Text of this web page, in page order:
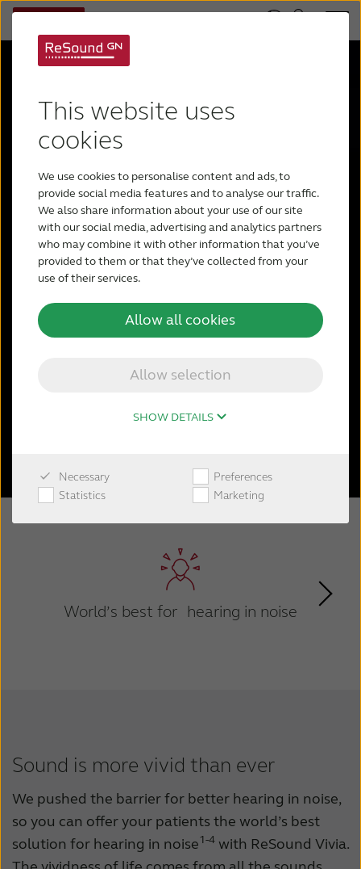
This website uses
cookies
We use cookies to personalise content and ads, to
provide social media features and to analyse our traffic.
We also share information about your use of our site
with our social media, advertising and analytics partners
who may combine it with other information that you’ve
provided to them or that they’ve collected from your
use of their services.
Allow selection
Allow all cookies
SHOW DETAILS
Necessary
Preferences
Statistics
Marketing
ReSound
Vivia™
Sound is more vivid than ever with
approach to AI. ReSound Vivia makes a
world full of noise beautiful, by enhancing
focus on what matters.
World’s best for hearing in noise
Sound is more vivid than ever
We pushed the barrier for better hearing in noise,
so you can offer your patients the world’s best
solution for hearing in noise1-4 with ReSound Vivia.